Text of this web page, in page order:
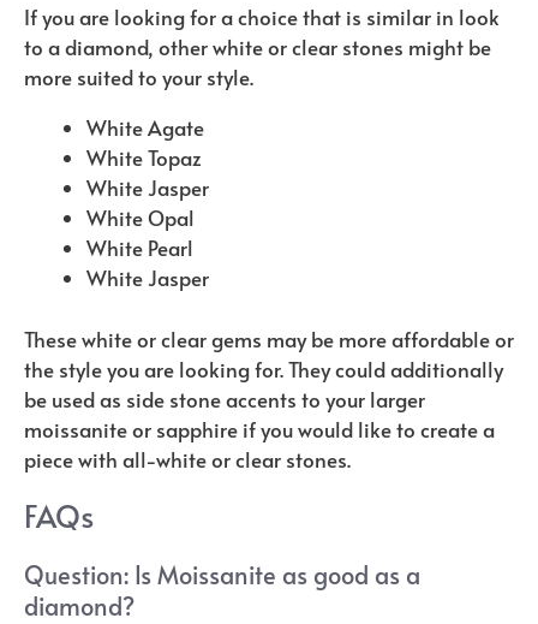
If you are looking for a choice that is similar in look
to a diamond, other white or clear stones might be
more suited to your style.
White Agate
White Topaz
White Jasper
White Opal
White Pearl
White Jasper
These white or clear gems may be more affordable or
the style you are looking for. They could additionally
be used as side stone accents to your larger
moissanite or sapphire if you would like to create a
piece with all-white or clear stones.
FAQs
Question: Is Moissanite as good as a
diamond?